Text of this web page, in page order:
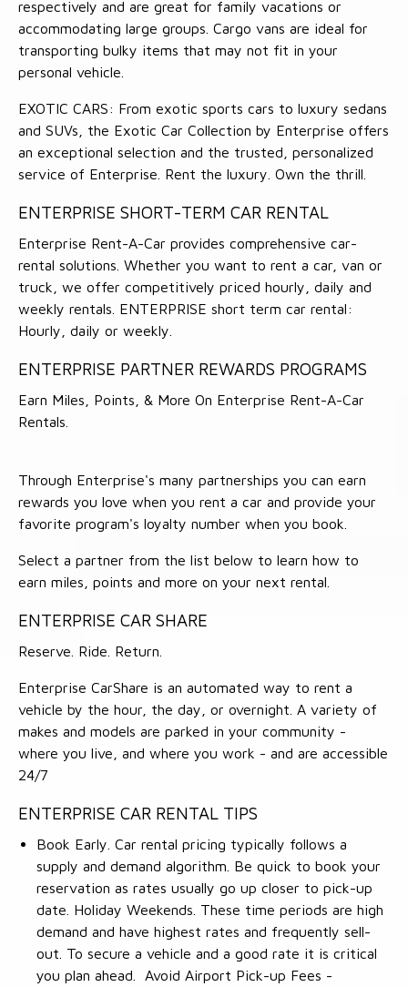
respectively and are great for family vacations or
accommodating large groups. Cargo vans are ideal for
transporting bulky items that may not fit in your
personal vehicle.
EXOTIC CARS: From exotic sports cars to luxury sedans
and SUVs, the Exotic Car Collection by Enterprise offers
an exceptional selection and the trusted, personalized
service of Enterprise. Rent the luxury. Own the thrill.
ENTERPRISE SHORT-TERM CAR RENTAL
Enterprise Rent-A-Car provides comprehensive car-
rental solutions. Whether you want to rent a car, van or
truck, we offer competitively priced hourly, daily and
weekly rentals. ENTERPRISE short term car rental:
Hourly, daily or weekly.
ENTERPRISE PARTNER REWARDS PROGRAMS
Earn Miles, Points, & More On Enterprise Rent-A-Car
Rentals.
Through Enterprise's many partnerships you can earn
rewards you love when you rent a car and provide your
favorite program's loyalty number when you book.
Select a partner from the list below to learn how to
earn miles, points and more on your next rental.
ENTERPRISE CAR SHARE
Reserve. Ride. Return.
Enterprise CarShare is an automated way to rent a
vehicle by the hour, the day, or overnight. A variety of
makes and models are parked in your community -
where you live, and where you work - and are accessible
24/7
ENTERPRISE CAR RENTAL TIPS
Book Early. Car rental pricing typically follows a
supply and demand algorithm. Be quick to book your
reservation as rates usually go up closer to pick-up
date. Holiday Weekends. These time periods are high
demand and have highest rates and frequently sell-
out. To secure a vehicle and a good rate it is critical
you plan ahead. Avoid Airport Pick-up Fees -